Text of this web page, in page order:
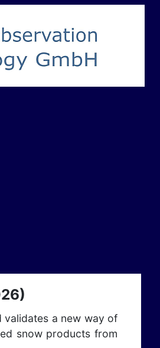
validates a new way of
snow products from